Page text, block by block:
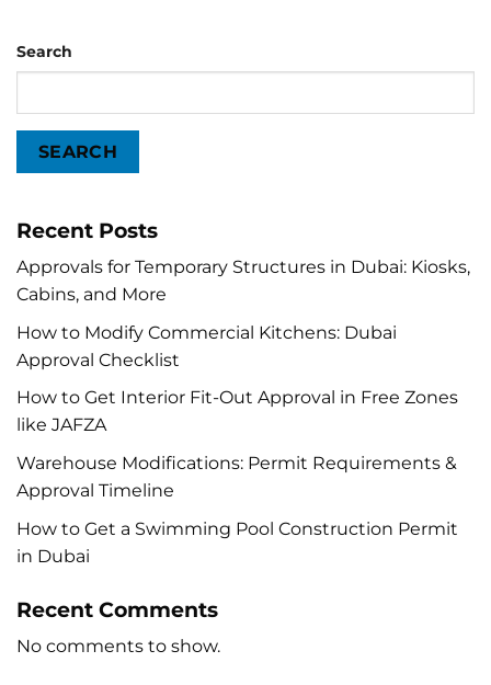
Search
SEARCH
Recent Posts
Approvals for Temporary Structures in Dubai: Kiosks,
Cabins, and More
How to Modify Commercial Kitchens: Dubai
Approval Checklist
How to Get Interior Fit-Out Approval in Free Zones
like JAFZA
Warehouse Modifications: Permit Requirements &
Approval Timeline
How to Get a Swimming Pool Construction Permit
in Dubai
Recent Comments
No comments to show.